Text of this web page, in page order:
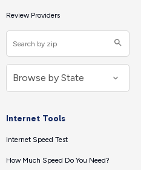
Review Providers
Internet Tools
Internet Speed Test
How Much Speed Do You Need?